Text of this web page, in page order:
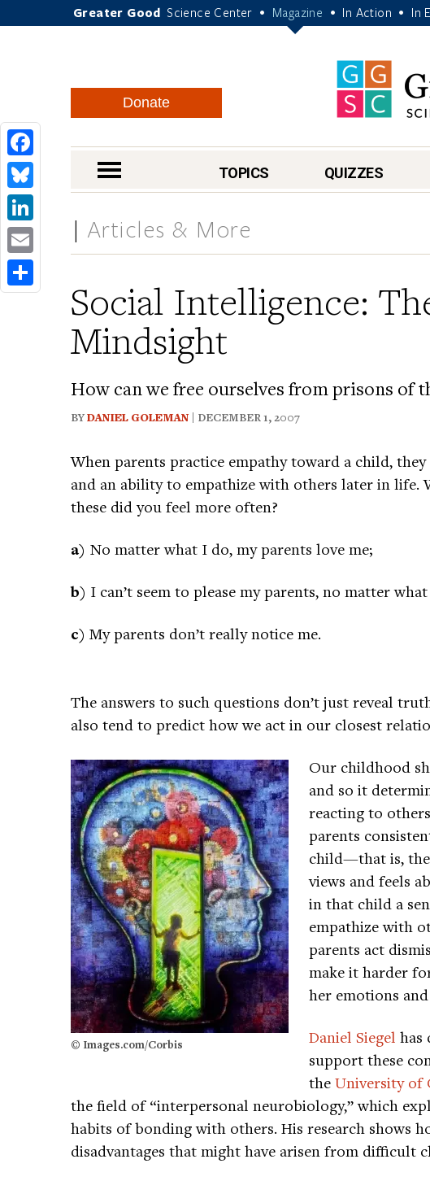
Greater Good Science Center • Magazine • In Action • In
Donate
nav menu TOPICS QUIZZES
Articles & More
Social Intelligence:
Mindsight
How can we free ourselves from prisons of
BYDANIEL GOLEMAN | DECEMBER 1, 2007
Facebook
Bluesky
LinkedIn
Email
Share
When parents practice empathy toward a child,
and an ability to empathize with others later in life.
these did you feel more often?
a) No matter what I do, my parents love me;
b) I can’t seem to please my parents, no matter
c) My parents don’t really notice me.
The answers to such questions don’t just reveal
also tend to predict how we act in our closest
© Images.com/Corbis
Our childhood
and so it
reacting to
parents
child—that is,
views and feels
in that child a
empathize with
parents act
make it harder
her emotions
Daniel Siegel has
support these
the University of
the field of “interpersonal neurobiology,” which
habits of bonding with others. His research shows
disadvantages that might have arisen from difficult